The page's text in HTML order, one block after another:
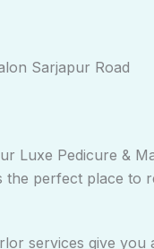
Luxe Pedicure &
perfect place to
services give